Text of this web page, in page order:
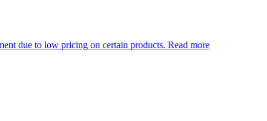
low pricing on certain products.Read more